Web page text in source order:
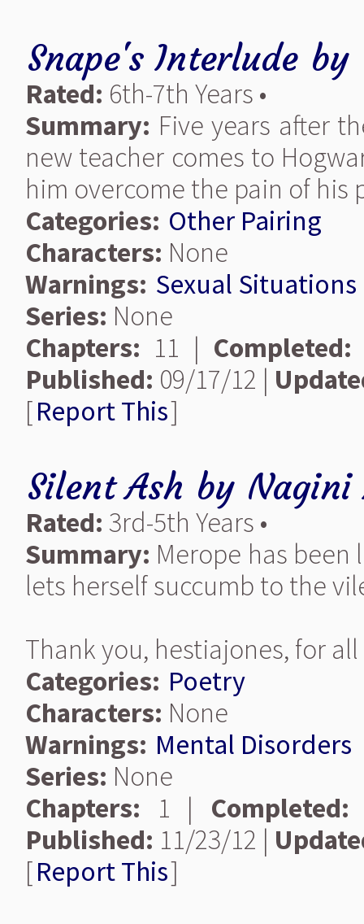
Snape's Interlude by
Rated: 6th-7th Years •
Summary: Five years after
new teacher comes to
him overcome the pain of his
Categories: Other Pairing
Characters: None
Warnings: Sexual Situations
Series: None
Chapters: 11 | Completed:
Published: 09/17/12 |
[Report This]
Silent Ash by Nagini
Rated: 3rd-5th Years •
Summary: Merope has
lets herself succumb to the
Thank you, hestiajones, for
Categories: Poetry
Characters: None
Warnings: Mental Disorders
Series: None
Chapters: 1 | Completed:
Published: 11/23/12 |
[Report This]